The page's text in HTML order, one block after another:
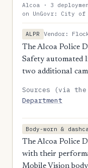
Alcoa · 3
on UnGovr: City of
ALPR
Vendor:
The Alcoa Police
Safety automated
two additional
Sources (via
Department
Body-worn &
The Alcoa Police
with their
Mobile Vision